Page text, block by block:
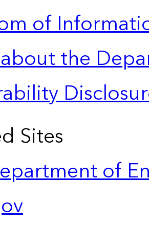
of
the
Sites
of